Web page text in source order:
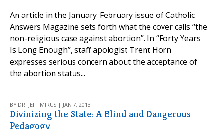
An article in the January-February issue of Catholic
Answers Magazine sets forth what the cover calls “the
non-religious case against abortion”. In “Forty Years
Is Long Enough”, staff apologist Trent Horn
expresses serious concern about the acceptance of
the abortion status...
BY DR. JEFF MIRUS | JAN 7, 2013
Divinizing the State: A Blind and Dangerous
Pedagogy